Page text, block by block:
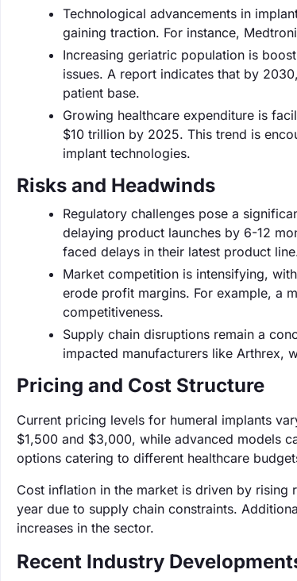
Technological advancements in
gaining traction. For instance,
Increasing geriatric population is
issues. A report indicates that by
patient base.
Growing healthcare expenditure is
$10 trillion by 2025. This trend is
implant technologies.
Risks and Headwinds
Regulatory challenges pose a
delaying product launches by 6-12
faced delays in their latest product
Market competition is intensifying,
erode profit margins. For example, a
competitiveness.
Supply chain disruptions remain a
impacted manufacturers like Arthrex,
Pricing and Cost Structure
Current pricing levels for humeral implants
$1,500 and $3,000, while advanced models
options catering to different healthcare
Cost inflation in the market is driven by rising
year due to supply chain constraints.
increases in the sector.
Recent Industry